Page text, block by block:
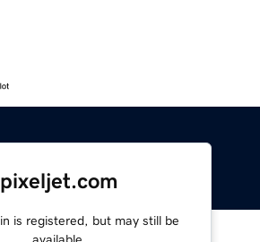
pixeljet.com
is registered, but may still be
available.